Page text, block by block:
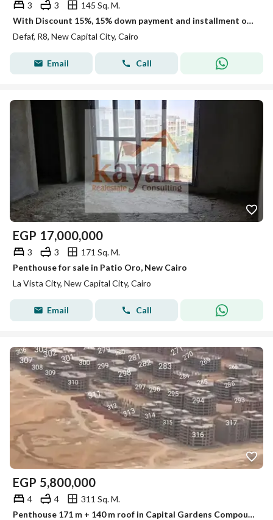
3 3
145 Sq. M.
With Discount 15%, 15% down payment and installment over 12 years on a penthouse Prime Location Open View direct on land scape and water features
Defaf, R8, New Capital City, Cairo
Email Call
EGP 17,000,000
3 3
171 Sq. M.
Penthouse for sale in Patio Oro, New Cairo
La Vista City, New Capital City, Cairo
Email Call
EGP 5,800,000
4 4
311 Sq. M.
Penthouse 171 m + 140 m roof in Capital Gardens Compound حدائق العاصمة الادارية